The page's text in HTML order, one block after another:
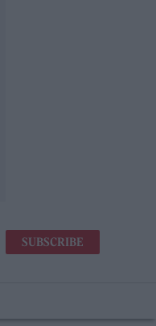
SUBSCRIBE